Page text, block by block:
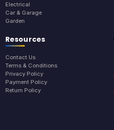
Electrical
Car & Garage
Garden
Resources
Contact Us
Terms & Conditions
Privacy Policy
Payment Policy
Return Policy